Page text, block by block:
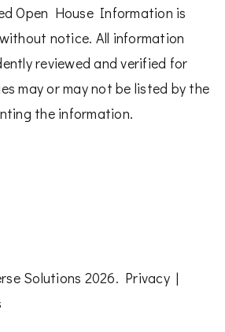
Open House Information is
notice. All information
reviewed and verified for
may or may not be listed by the
the information.
Solutions 2026. Privacy|